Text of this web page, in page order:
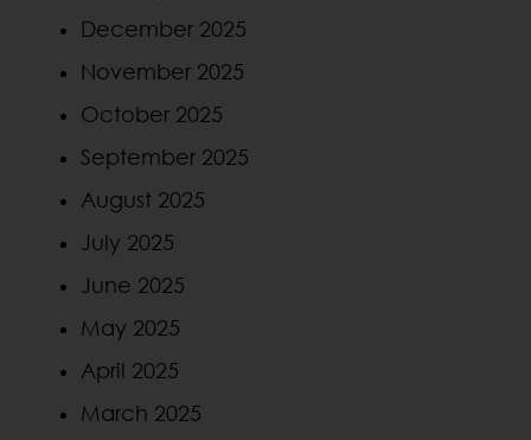
December 2025
November 2025
October 2025
September 2025
August 2025
July 2025
June 2025
May 2025
April 2025
March 2025